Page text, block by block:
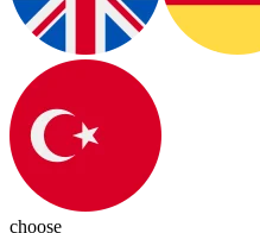
choose